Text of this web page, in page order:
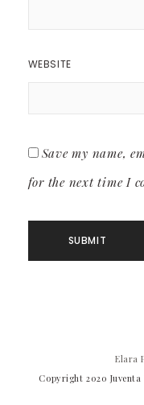
WEBSITE
Save my name,
for the next time I
Elara
Copyright 2020